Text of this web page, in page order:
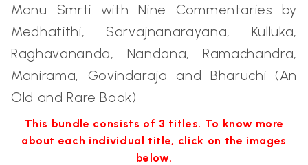
Manu Smrti with Nine Commentaries by
Medhatithi, Sarvajnanarayana, Kulluka,
Raghavananda, Nandana, Ramachandra,
Manirama, Govindaraja and Bharuchi (An
Old and Rare Book)
This bundle consists of 3 titles. To know more
about each individual title, click on the images
below.